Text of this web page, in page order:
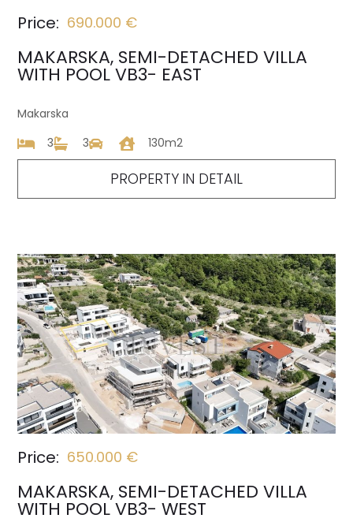
Price: 690.000 €
MAKARSKA, SEMI-DETACHED VILLA
WITH POOL VB3- EAST
Makarska
3
3 130m2
PROPERTY IN DETAIL
Price: 650.000 €
MAKARSKA, SEMI-DETACHED VILLA
WITH POOL VB3- WEST